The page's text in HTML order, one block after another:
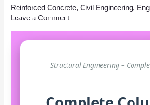
Reinforced Concrete,Civil Engineering,
Leave a Comment
Structural Engineering –